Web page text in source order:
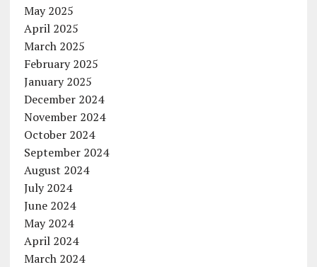
May 2025
April 2025
March 2025
February 2025
January 2025
December 2024
November 2024
October 2024
September 2024
August 2024
July 2024
June 2024
May 2024
April 2024
March 2024